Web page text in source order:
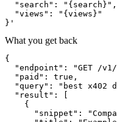
  "search": "{search}",
  "views": "{views}"
}'
What you get back
{
"endpoint": "GET /
  "paid": true,
"query": "best x402
  "result": [
    {
"snippet":